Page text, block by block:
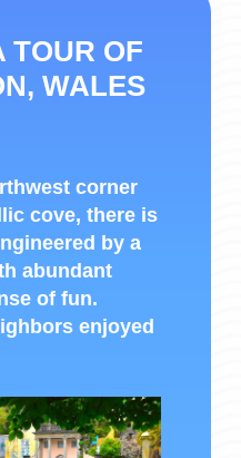
TOUR OF
WALES
corner
cove, there is
by a
abundant
of fun.
enjoyed